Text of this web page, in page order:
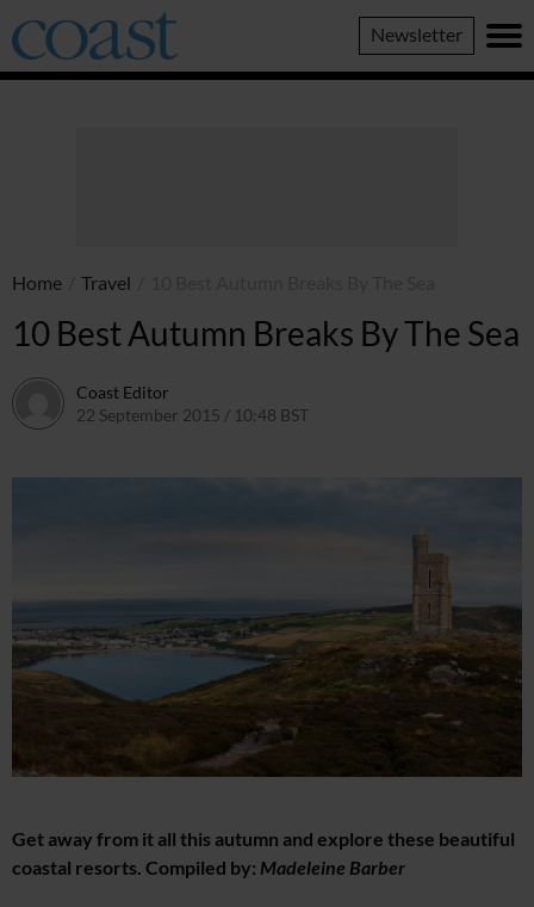
Coast
Magazine
Newsletter
Home Travel
10 Best Autumn Breaks By The Sea
Coast Editor
22 September 2015 / 10:48 BST
Get away from it all this autumn and explore these beautiful
coastal resorts. Compiled by: Madeleine Barber